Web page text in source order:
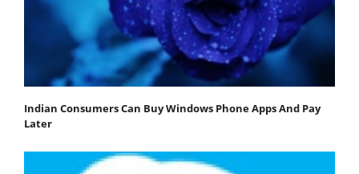
Indian Consumers Can Buy Windows Phone Apps And Pay
Later